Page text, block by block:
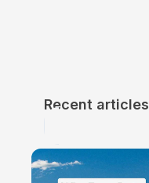
Recent articles